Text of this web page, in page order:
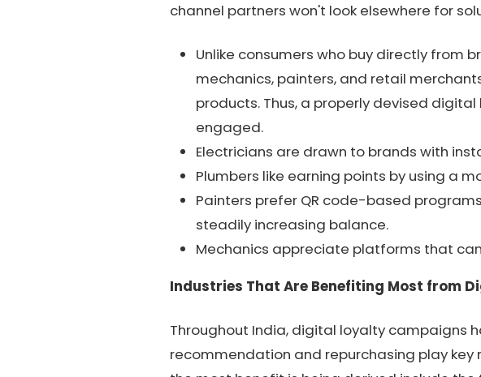
channel partners won't look elsewhere for
Unlike consumers who buy directly from
mechanics, painters, and retail
products. Thus, a properly devised
engaged.
Electricians are drawn to brands with
Plumbers like earning points by using a
Painters prefer QR code-based
steadily increasing balance.
Mechanics appreciate platforms that
Industries That Are Benefiting Most from
Throughout India, digital loyalty campaigns
recommendation and repurchasing play